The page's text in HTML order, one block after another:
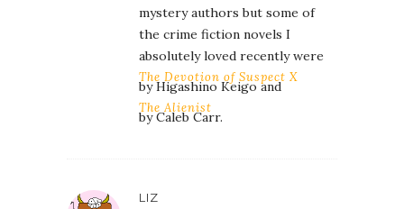
mystery authors but some of
the crime fiction novels I
absolutely loved recently were
The Devotion of Suspect X
by Higashino Keigo and
The Alienist
by Caleb Carr.
LIZ